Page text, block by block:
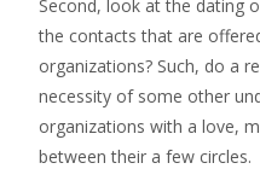
Second, look at the dating
the contacts that are
organizations? Such, do a
necessity of some other
organizations with a love,
between their a few circles.